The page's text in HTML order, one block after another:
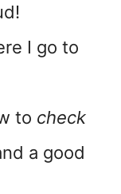
I go to
to check
a good